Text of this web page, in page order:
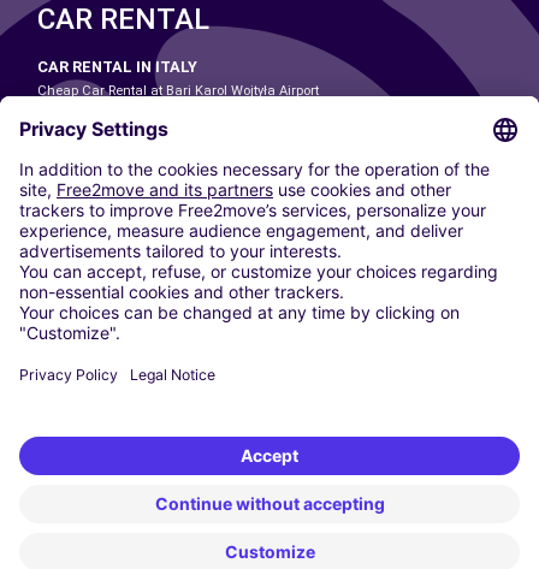
CAR RENTAL
CAR RENTAL IN ITALY
Cheap Car Rental at Bari Karol Wojtyła Airport
Cheap Car Rental at Catania-Fontanarossa Airport
Cheap Car Rental at Milan Linate Airport
Cheap Car Rental at Milan Malpensa Airport
Cheap Car Rental at Naples International Airport
Cheap Car Rental at Milan Bergamo Airport
Cheap Car Rental at Falcone-Borsellino Airport
Cheap Car Rental at Leonardo da Vinci–Fiumicino Airport
Car hire at Rome Fiumicino Airport
CARSHARING